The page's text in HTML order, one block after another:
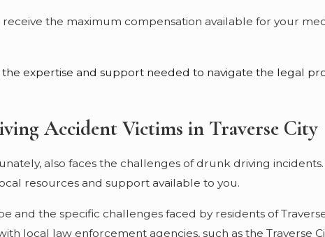
the maximum compensation available for your
expertise and support needed to navigate the legal
Accident Victims in Traverse City
also faces the challenges of drunk driving
resources and support available to you.
the specific challenges faced by residents of
local law enforcement agencies, such as the Traverse